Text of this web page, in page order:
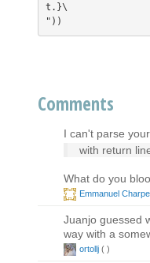
t.}\
Comments
I can't parse
with return
What do you
Emmanuel
Juanjo guessed
way with a
ortollj ( )